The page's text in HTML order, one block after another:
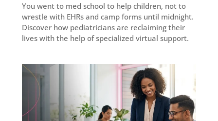
You went to med school to help children, not to
wrestle with EHRs and camp forms until midnight.
Discover how pediatricians are reclaiming their
lives with the help of specialized virtual support.